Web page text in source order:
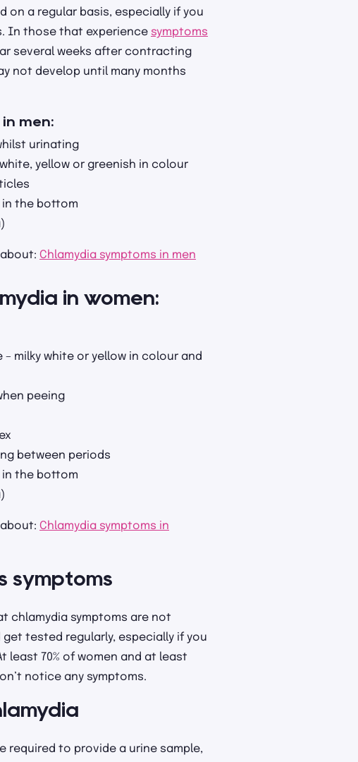
a regular basis, especially if you
In those that experience symptoms
several weeks after contracting
not develop until many months
men:
urinating
yellow or greenish in colour
in the bottom
Chlamydia symptoms in men
in women:
milky white or yellow in colour and
peeing
between periods
in the bottom
Chlamydia symptoms in
symptoms
chlamydia symptoms are not
tested regularly, especially if you
least 70% of women and at least
notice any symptoms.
required to provide a urine sample,